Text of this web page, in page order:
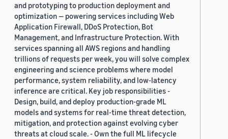
and prototyping to production deployment and
optimization — powering services including Web
Application Firewall, DDoS Protection, Bot
Management, and Infrastructure Protection. With
services spanning all AWS regions and handling
trillions of requests per week, you will solve complex
engineering and science problems where model
performance, system reliability, and low-latency
inference are critical. Key job responsibilities -
Design, build, and deploy production-grade ML
models and systems for real-time threat detection,
mitigation, and protection against evolving cyber
threats at cloud scale. - Own the full ML lifecycle